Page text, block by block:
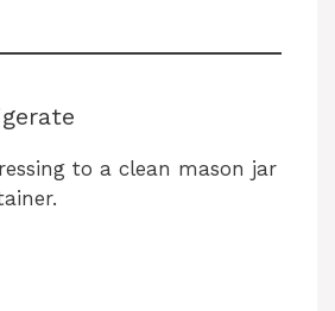
to a clean mason jar